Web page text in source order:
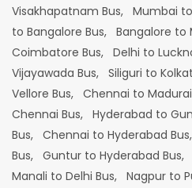
Visakhapatnam Bus, Mumbai
to Bangalore Bus, Bangalore to
Coimbatore Bus, Delhi to
Vijayawada Bus, Siliguri to
Vellore Bus, Chennai to Madurai
Chennai Bus, Hyderabad to
Bus, Chennai to Hyderabad Bus,
Bus, Guntur to Hyderabad Bus,
Manali to Delhi Bus, Nagpur to